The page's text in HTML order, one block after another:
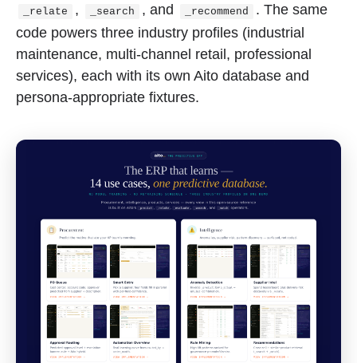
_relate , _search , and _recommend
. The same
code powers three industry profiles (industrial
maintenance, multi-channel retail, professional
services), each with its own Aito database and
persona-appropriate fixtures.